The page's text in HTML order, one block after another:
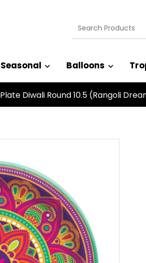
Search
for:
Seasonal Balloons
Plate Diwali Round 10.5 (Rangoli